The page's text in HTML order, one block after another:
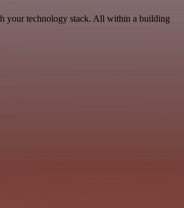
your technology stack. All within a building